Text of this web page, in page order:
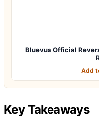
Bluevua Official
Add
Key Takeaways